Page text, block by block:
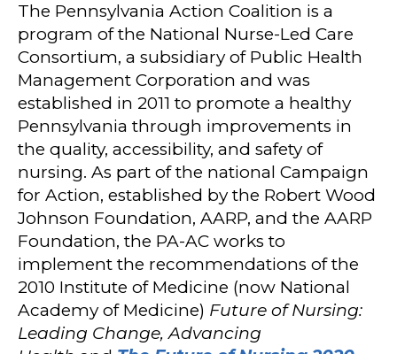
The Pennsylvania Action Coalition is a
program of the National Nurse-Led Care
Consortium, a subsidiary of Public Health
Management Corporation and was
established in 2011 to promote a healthy
Pennsylvania through improvements in
the quality, accessibility, and safety of
nursing. As part of the national Campaign
for Action, established by the Robert Wood
Johnson Foundation, AARP, and the AARP
Foundation, the PA-AC works to
implement the recommendations of the
2010 Institute of Medicine (now National
Academy of Medicine) Future of Nursing:
Leading Change, Advancing